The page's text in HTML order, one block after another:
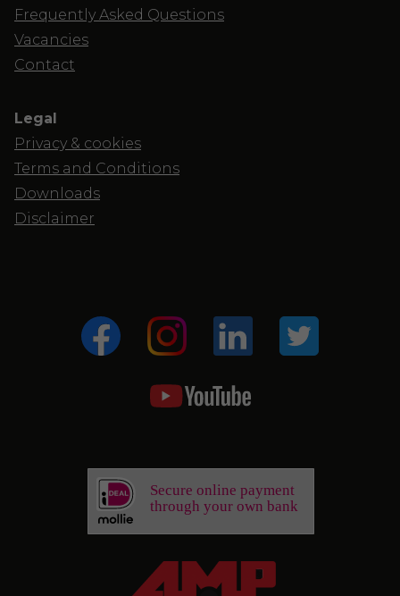
Frequently Asked Questions
Vacancies
Contact
Legal
Privacy & cookies
Terms and Conditions
Downloads
Disclaimer
Secure online payment
through your own bank